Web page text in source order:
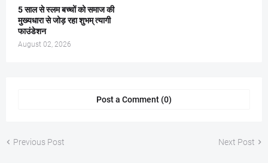
5 साल से स्लम बच्चों को समाज की
मुख्यधारा से जोड़ रहा शुभम् त्यागी
फाउंडेशन
August 02, 2026
Post a Comment (0)
Previous Post Next Post